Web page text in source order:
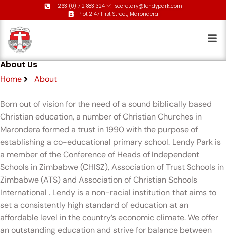
+263 (0) 712 883 324
secretary@lendypark.com
Plot 2147 First Street, Marondera
About Us
Home About
Born out of vision for the need of a sound biblically based
Christian education, a number of Christian Churches in
Marondera formed a trust in 1990 with the purpose of
establishing a co-educational primary school. Lendy Park is
a member of the Conference of Heads of Independent
Schools in Zimbabwe (CHISZ), Association of Trust Schools in
Zimbabwe (ATS) and Association of Christian Schools
International . Lendy is a non-racial institution that aims to
set a consistently high standard of education at an
affordable level in the country’s economic climate. We offer
an outstanding education and strive for balance between